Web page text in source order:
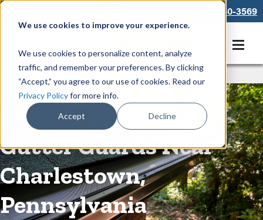
We use cookies to improve your experience.
We use cookies to personalize content, analyze
traffic, and remember your preferences. By clicking
“Accept,” you agree to our use of cookies. Read our
Privacy Policyfor more info.
Accept Decline
866-550-3569
Rain Gutters/Guards
Low-Maintenance
Gutter Guards Near
Charlestown,
Pennsylvania